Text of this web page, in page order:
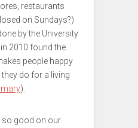
restaurants
on Sundays?)
by the University
2010 found the
people happy
do for a living
).
so good on our